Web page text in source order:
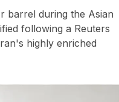
barrel during the Asian
following a Reuters
highly enriched